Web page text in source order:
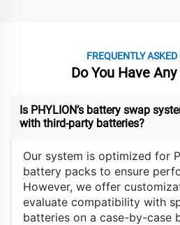
FREQUENTLY
Do You Have
Is PHYLION’s battery swap
with third-party batteries?
Our system is optimized for
battery packs to ensure
However, we offer
evaluate compatibility with
batteries on a case-by-case